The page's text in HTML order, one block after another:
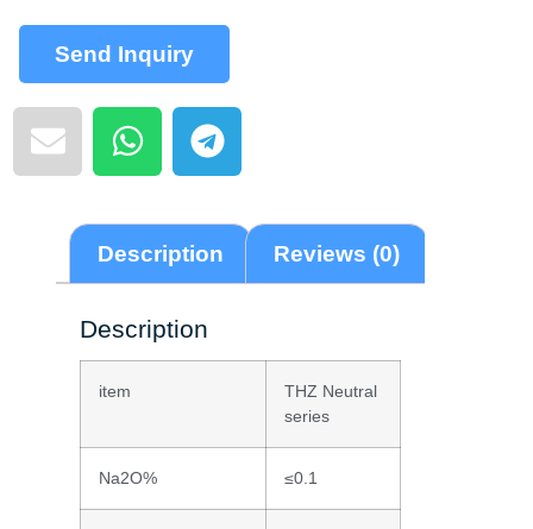
Send Inquiry
Description Reviews (0)
Description
item
THZ Neutral
series
Na2O% ≤0.1